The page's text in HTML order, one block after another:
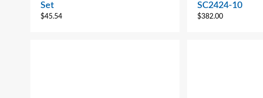
Set
$45.54
SC2424-10
$382.00